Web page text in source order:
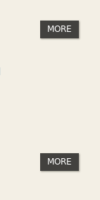
MORE
MORE